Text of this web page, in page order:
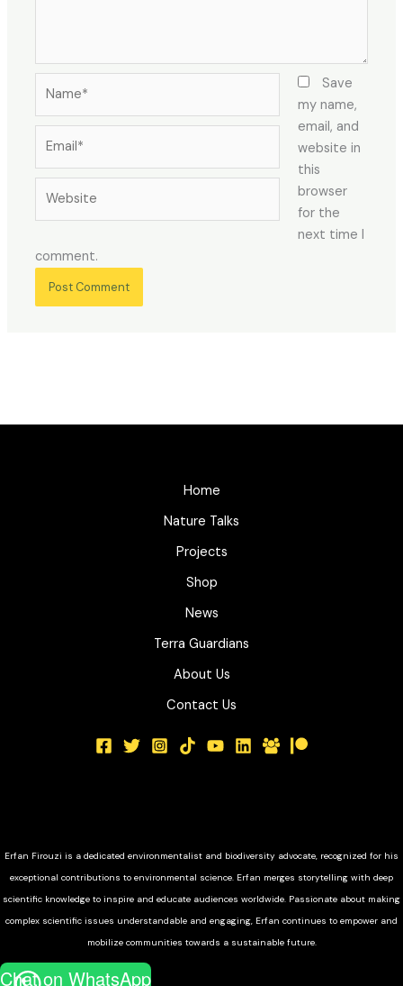
Save
my name,
email, and
website in
this
browser
for the
next time I
comment.
Home
Nature Talks
Projects
Shop
News
Terra Guardians
About Us
Contact Us
Erfan Firouzi is a dedicated environmentalist and biodiversity advocate, recognized for his
exceptional contributions to environmental science. Erfan merges storytelling with deep
scientific knowledge to inspire and educate audiences worldwide. Passionate about making
complex scientific issues understandable and engaging, Erfan continues to empower and
mobilize communities towards a sustainable future.
Chat on WhatsApp